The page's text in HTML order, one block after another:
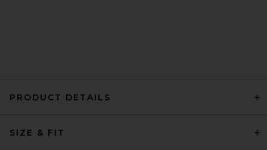
PRODUCT DETAILS
SIZE & FIT